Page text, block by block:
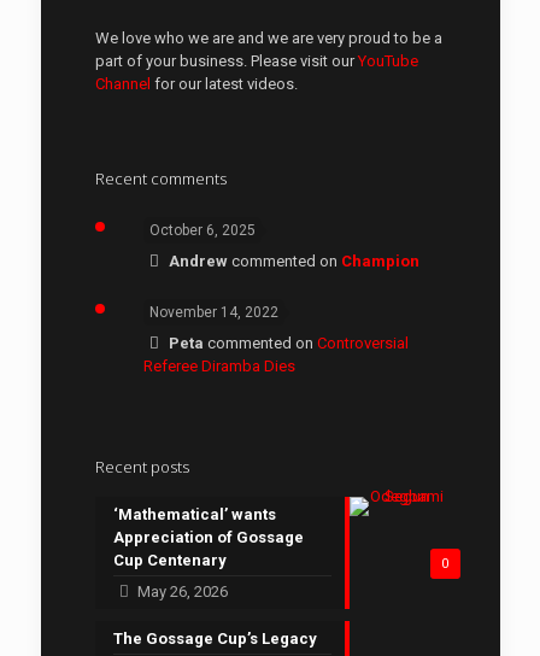
We love who we are and we are very proud to be a
part of your business. Please visit ourYouTube
Channel for our latest videos.
Recent comments
October 6, 2025
Andrewcommented on Champion
November 14, 2022
Peta commented on Controversial
Referee Diramba Dies
Recent posts
0
‘Mathematical’ wants
Appreciation of Gossage
Cup Centenary
May 26, 2026
The Gossage Cup’s Legacy